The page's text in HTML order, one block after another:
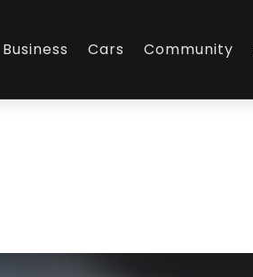
Business Cars Community